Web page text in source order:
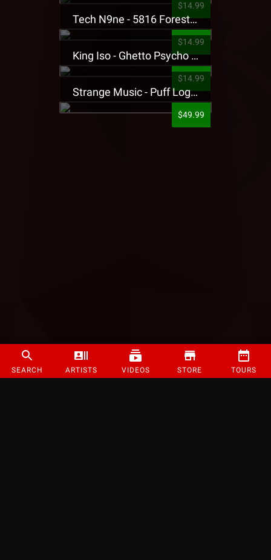
SEARCH ARTISTS VIDEOS STORE TOURS
$14.99
Tech N9ne - 5816 Forest Presale T-Shirt
$14.99
King Iso - Ghetto Psycho Presale T-Shirt
$14.99
Strange Music - Puff Logo Sweatpants
$49.99